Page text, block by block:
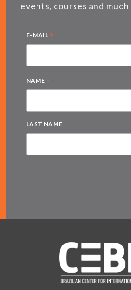
events, courses and much
E-MAIL *
NAME *
LAST NAME